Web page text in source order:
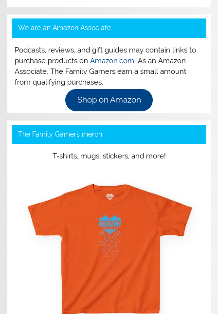
We are an Amazon Associate
Podcasts, reviews, and gift guides may contain links to
purchase products onAmazon.com. As an Amazon
Associate, The Family Gamers earn a small amount
from qualifying purchases.
Shop on Amazon
The Family Gamers merch
T-shirts, mugs, stickers, and more!